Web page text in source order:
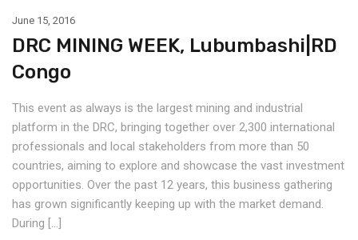
June 15, 2016
DRC MINING WEEK, Lubumbashi|RD
Congo
This event as always is the largest mining and industrial
platform in the DRC, bringing together over 2,300 international
professionals and local stakeholders from more than 50
countries, aiming to explore and showcase the vast investment
opportunities. Over the past 12 years, this business gathering
has grown significantly keeping up with the market demand.
During […]